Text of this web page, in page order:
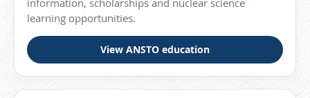
information, scholarships and nuclear science
learning opportunities.
View ANSTO education